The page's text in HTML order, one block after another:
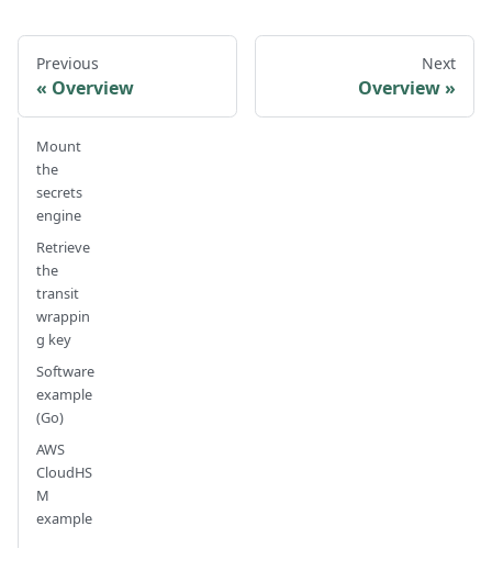
Previous
Overview
Next
Overview
Mount
the
secrets
engine
Retrieve
the
transit
wrappin
g key
Software
example
(Go)
AWS
CloudHS
M
example